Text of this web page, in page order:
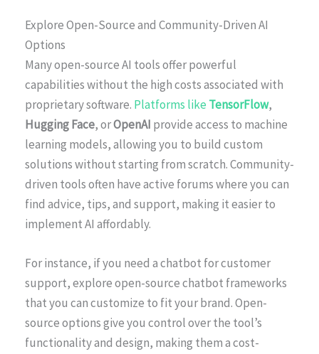
Explore Open-Source and Community-Driven AI
Options
Many open-source AI tools offer powerful
capabilities without the high costs associated with
proprietary software. Platforms like TensorFlow,
Hugging Face, orOpenAI provide access to machine
learning models, allowing you to build custom
solutions without starting from scratch. Community-
driven tools often have active forums where you can
find advice, tips, and support, making it easier to
implement AI affordably.
For instance, if you need a chatbot for customer
support, explore open-source chatbot frameworks
that you can customize to fit your brand. Open-
source options give you control over the tool’s
functionality and design, making them a cost-